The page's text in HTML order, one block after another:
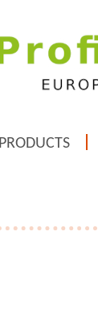
PRODUCTS